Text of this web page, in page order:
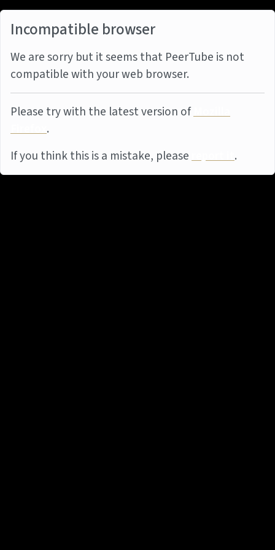
Incompatible browser
We are sorry but it seems that PeerTube is not
compatible with your web browser.
Please try with the latest version ofMozilla
Firefox.
If you think this is a mistake, pleasereport it.